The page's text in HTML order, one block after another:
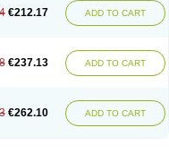
€212.17 ADD TO CART
€237.13 ADD TO CART
€262.10 ADD TO CART